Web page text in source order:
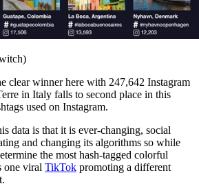
clear winner here with 247,642 Instagram
in Italy falls to second place in this
used on Instagram.
data is that it is ever-changing, social
and changing its algorithms so while
the most hash-tagged colorful
one viral TikTok promoting a different